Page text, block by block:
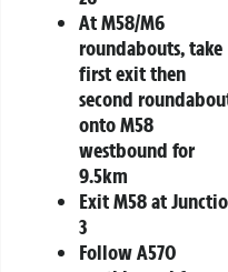
At M58/M6
roundabouts, take
first exit then
second
onto M58
westbound for
9.5km
Exit M58 at
3
Follow A570